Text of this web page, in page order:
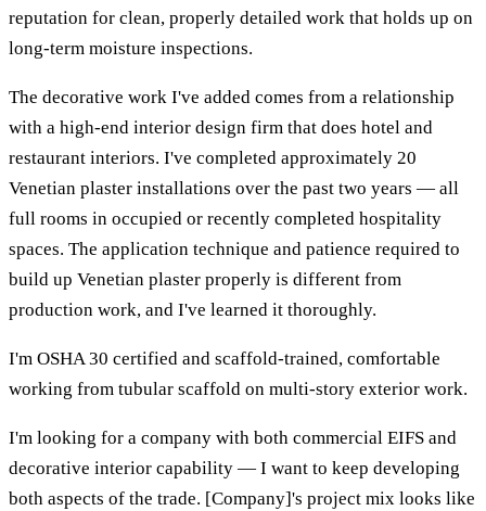
reputation for clean, properly detailed work that holds up on
long-term moisture inspections.
The decorative work I've added comes from a relationship
with a high-end interior design firm that does hotel and
restaurant interiors. I've completed approximately 20
Venetian plaster installations over the past two years — all
full rooms in occupied or recently completed hospitality
spaces. The application technique and patience required to
build up Venetian plaster properly is different from
production work, and I've learned it thoroughly.
I'm OSHA 30 certified and scaffold-trained, comfortable
working from tubular scaffold on multi-story exterior work.
I'm looking for a company with both commercial EIFS and
decorative interior capability — I want to keep developing
both aspects of the trade. [Company]'s project mix looks like